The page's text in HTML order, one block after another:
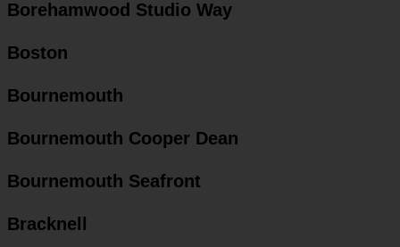
Borehamwood Studio Way
Boston
Bournemouth
Bournemouth Cooper Dean
Bournemouth Seafront
Bracknell